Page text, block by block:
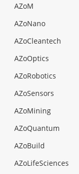
AZoM
AZoNano
AZoCleantech
AZoOptics
AZoRobotics
AZoSensors
AZoMining
AZoQuantum
AZoBuild
AZoLifeSciences